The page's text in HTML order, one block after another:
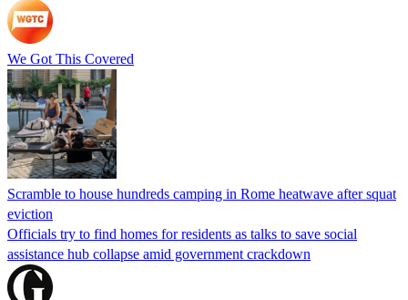
We Got This Covered
Scramble to house hundreds camping in Rome heatwave after squat
eviction
Officials try to find homes for residents as talks to save social
assistance hub collapse amid government crackdown